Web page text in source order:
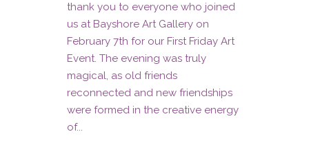
thank you to everyone who joined
us at Bayshore Art Gallery on
February 7th for our First Friday Art
Event. The evening was truly
magical, as old friends
reconnected and new friendships
were formed in the creative energy
of...